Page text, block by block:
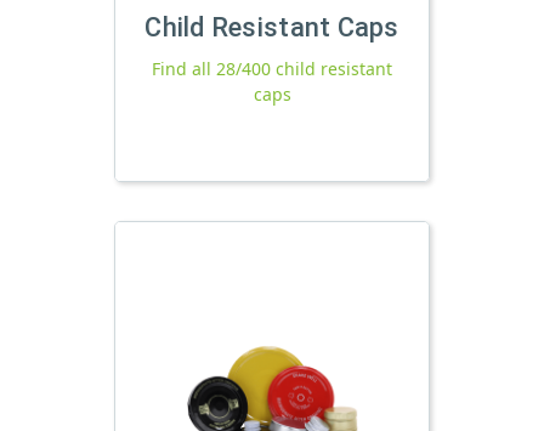
Child Resistant Caps
Find all 28/400 child resistant
caps